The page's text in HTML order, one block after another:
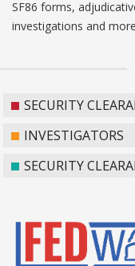
SF86 forms,
investigations and
SECURITY
INVESTIGATORS
SECURITY